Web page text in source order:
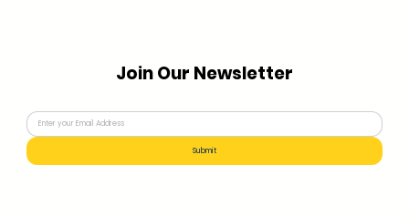
Join Our Newsletter
Submit